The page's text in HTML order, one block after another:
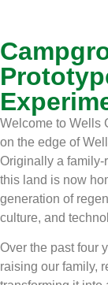
Welcome to Wells
on the edge of
Originally a family-
this land is now
generation of
culture, and
Over the past four
raising our family,